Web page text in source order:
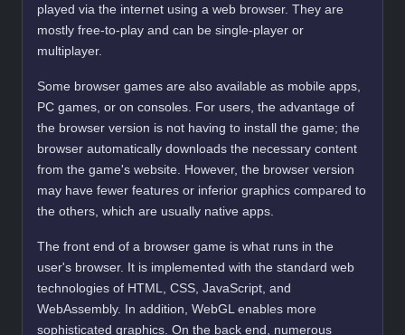
played via the internet using a web browser. They are
mostly free-to-play and can be single-player or
multiplayer.
Some browser games are also available as mobile apps,
PC games, or on consoles. For users, the advantage of
the browser version is not having to install the game; the
browser automatically downloads the necessary content
from the game's website. However, the browser version
may have fewer features or inferior graphics compared to
the others, which are usually native apps.
The front end of a browser game is what runs in the
user's browser. It is implemented with the standard web
technologies of HTML, CSS, JavaScript, and
WebAssembly. In addition, WebGL enables more
sophisticated graphics. On the back end, numerous